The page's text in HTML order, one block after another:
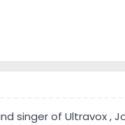
singer of Ultravox ,